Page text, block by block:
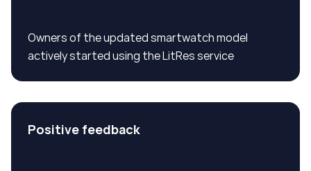
Owners of the updated smartwatch model
actively started using the LitRes service
Positive feedback